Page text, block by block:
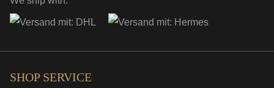
SHOP SERVICE